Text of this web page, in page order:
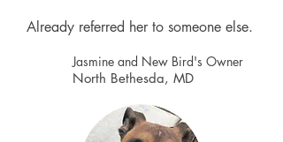
Already referred her to someone else.
Jasmine and New Bird's Owner
North Bethesda, MD